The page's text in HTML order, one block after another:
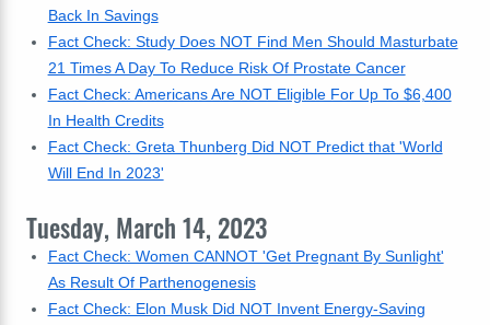
Back In Savings
Fact Check: Study Does NOT Find Men Should Masturbate
21 Times A Day To Reduce Risk Of Prostate Cancer
Fact Check: Americans Are NOT Eligible For Up To $6,400
In Health Credits
Fact Check: Greta Thunberg Did NOT Predict that 'World
Will End In 2023'
Tuesday, March 14, 2023
Fact Check: Women CANNOT 'Get Pregnant By Sunlight'
As Result Of Parthenogenesis
Fact Check: Elon Musk Did NOT Invent Energy-Saving